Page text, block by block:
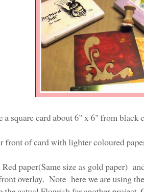
a square card about 6" x 6" from black
front of card with lighter coloured
paper(Same size as gold paper)
overlay. Note here we are using